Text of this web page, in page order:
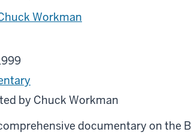
Workman
by Chuck Workman
documentary on the